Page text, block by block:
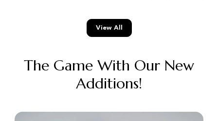
View All
The Game With Our New
Additions!